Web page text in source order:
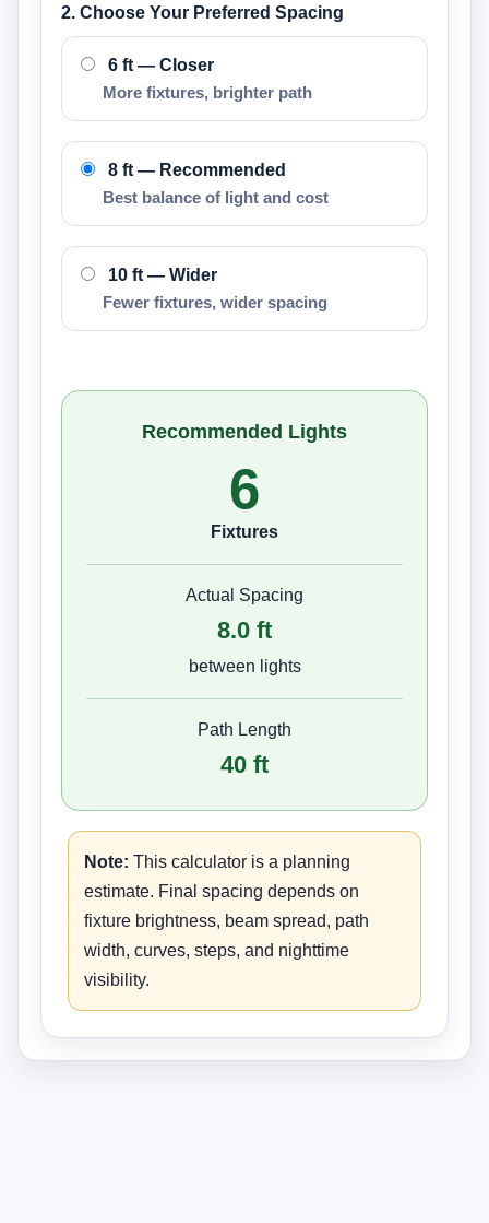
2. Choose Your Preferred Spacing
6 ft — Closer
More fixtures, brighter path
8 ft — Recommended
Best balance of light and cost
10 ft — Wider
Fewer fixtures, wider spacing
Recommended Lights
6
Fixtures
Actual Spacing
8.0 ft
between lights
Path Length
40 ft
Note: This calculator is a planning
estimate. Final spacing depends on
fixture brightness, beam spread, path
width, curves, steps, and nighttime
visibility.